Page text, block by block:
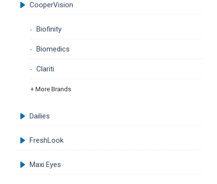
CooperVision
Biofinity
Biomedics
Clariti
+ More Brands
Dailies
FreshLook
Maxi Eyes